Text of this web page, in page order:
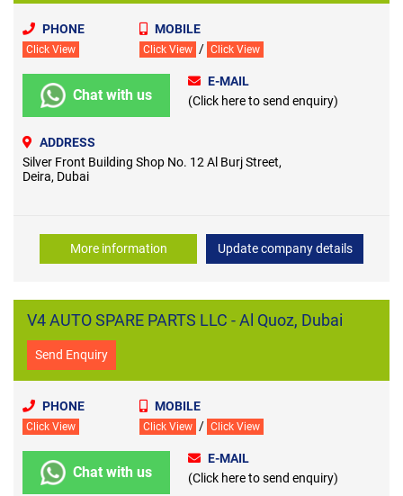
PHONE
Click View
MOBILE
Click View / Click View
Chat with us
E-MAIL
(Click here to send enquiry)
ADDRESS
Silver Front Building Shop No. 12 Al Burj Street,
Deira, Dubai
More information Update company details
V4 AUTO SPARE PARTS LLC - Al Quoz, Dubai
Send Enquiry
PHONE
Click View
MOBILE
Click View / Click View
Chat with us
E-MAIL
(Click here to send enquiry)